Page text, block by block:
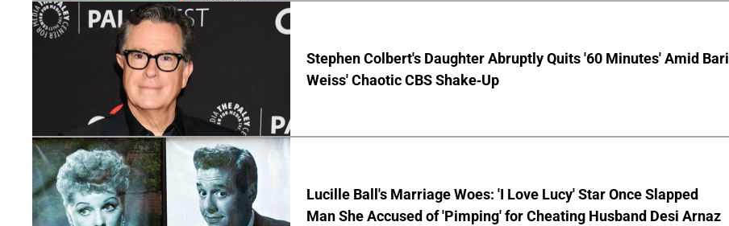
Stephen Colbert's Daughter Abruptly Quits '60 Minutes' Amid Bari
Weiss' Chaotic CBS Shake-Up
Lucille Ball's Marriage Woes: 'I Love Lucy' Star Once Slapped
Man She Accused of 'Pimping' for Cheating Husband Desi Arnaz